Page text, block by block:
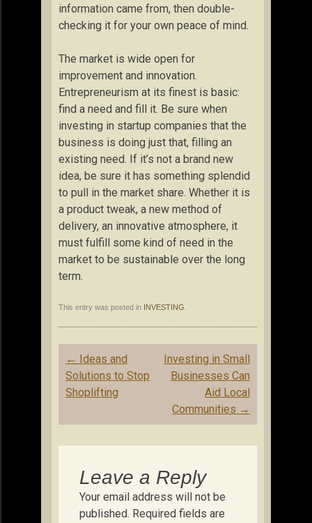
information came from, then double-
checking it for your own peace of mind.
The market is wide open for
improvement and innovation.
Entrepreneurism at its finest is basic:
find a need and fill it. Be sure when
investing in startup companies that the
business is doing just that, filling an
existing need. If it’s not a brand new
idea, be sure it has something splendid
to pull in the market share. Whether it is
a product tweak, a new method of
delivery, an innovative atmosphere, it
must fulfill some kind of need in the
market to be sustainable over the long
term.
This entry was posted in INVESTING
Post
navigation
← Ideas and
Solutions to Stop
Shoplifting
Investing in Small
Businesses Can
Aid Local
Communities →
Leave a Reply
Your email address will not be
published. Required fields are